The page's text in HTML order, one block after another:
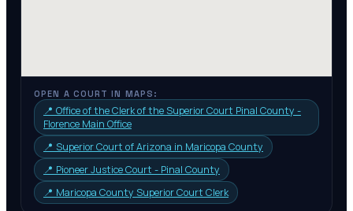
OPEN A COURT IN MAPS:
📍 Office of the Clerk of the Superior Court Pinal County -
Florence Main Office
📍 Superior Court of Arizona in Maricopa County
📍 Pioneer Justice Court - Pinal County
📍 Maricopa County Superior Court Clerk